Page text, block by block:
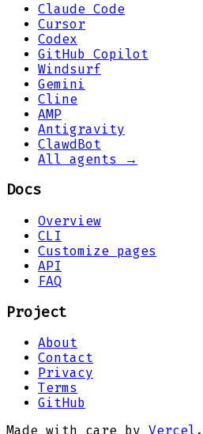
Claude Code
Cursor
Codex
GitHub Copilot
Windsurf
Gemini
Cline
AMP
Antigravity
ClawdBot
All agents →
Docs
Overview
CLI
Customize pages
API
FAQ
Project
About
Contact
Privacy
Terms
GitHub
Made with care by Vercel .